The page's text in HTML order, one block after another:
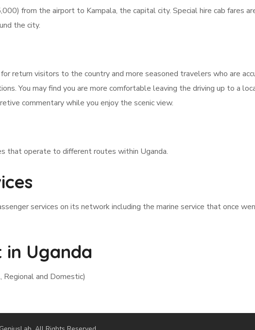
from the airport to Kampala, the capital city. Special hire cab fares
the city.
return visitors to the country and more seasoned travelers who are
You may find you are more comfortable leaving the driving up to a
commentary while you enjoy the scenic view.
that operate to different routes within Uganda.
services on its network including the marine service that once
in Uganda
Regional and Domestic)